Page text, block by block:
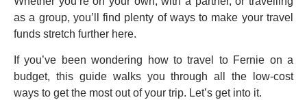
as a group, you’ll find plenty of ways to make your travel
funds stretch further here.
If you’ve been wondering how to travel to Fernie on a
budget, this guide walks you through all the low-cost
ways to get the most out of your trip. Let’s get into it.